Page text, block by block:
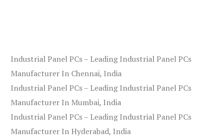
Industrial Panel PCs – Leading Industrial Panel PCs
Manufacturer In Chennai, India
Industrial Panel PCs – Leading Industrial Panel PCs
Manufacturer In Mumbai, India
Industrial Panel PCs – Leading Industrial Panel PCs
Manufacturer In Hyderabad, India